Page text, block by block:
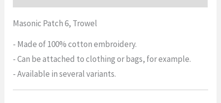
Masonic Patch 6, Trowel
- Made of 100% cotton embroidery.
- Can be attached to clothing or bags, for example.
- Available in several variants.